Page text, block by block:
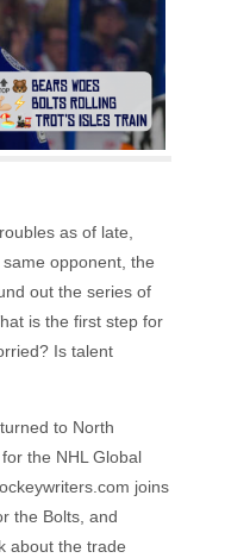
as of late,
opponent, the
out the series of
is the first step for
Is talent
to North
the NHL Global
joins
the Bolts, and
about the trade